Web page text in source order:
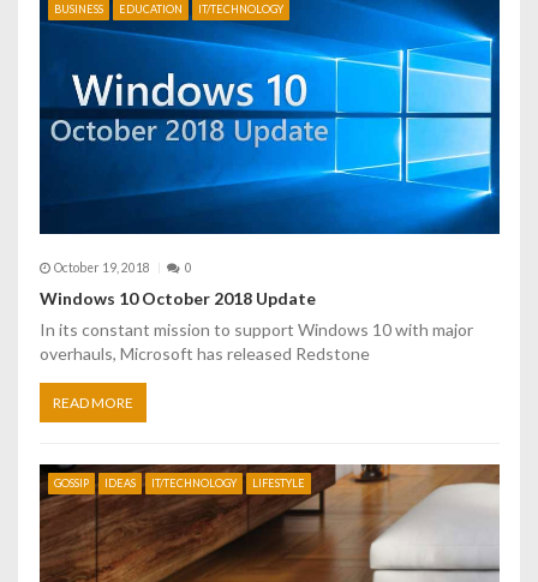
BUSINESS EDUCATION IT/TECHNOLOGY
October 19, 2018 0
Windows 10 October 2018 Update
In its constant mission to support Windows 10 with major
overhauls, Microsoft has released Redstone
READ MORE
GOSSIP IDEAS IT/TECHNOLOGY LIFESTYLE